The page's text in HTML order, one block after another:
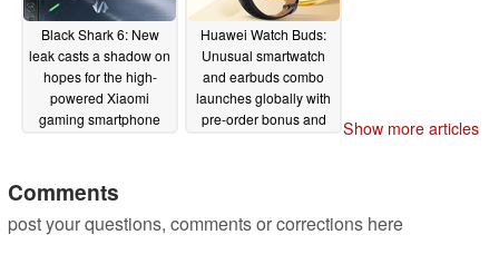
Black Shark 6: New
leak casts a shadow on
hopes for the high-
powered Xiaomi
gaming smartphone
Huawei Watch Buds:
Unusual smartwatch
and earbuds combo
launches globally with
pre-order bonus and
Show more articles
Comments
post your questions, comments or corrections here